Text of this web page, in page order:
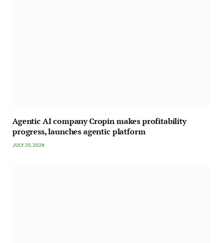
Agentic AI company Cropin makes profitability
progress, launches agentic platform
JULY 20, 2026